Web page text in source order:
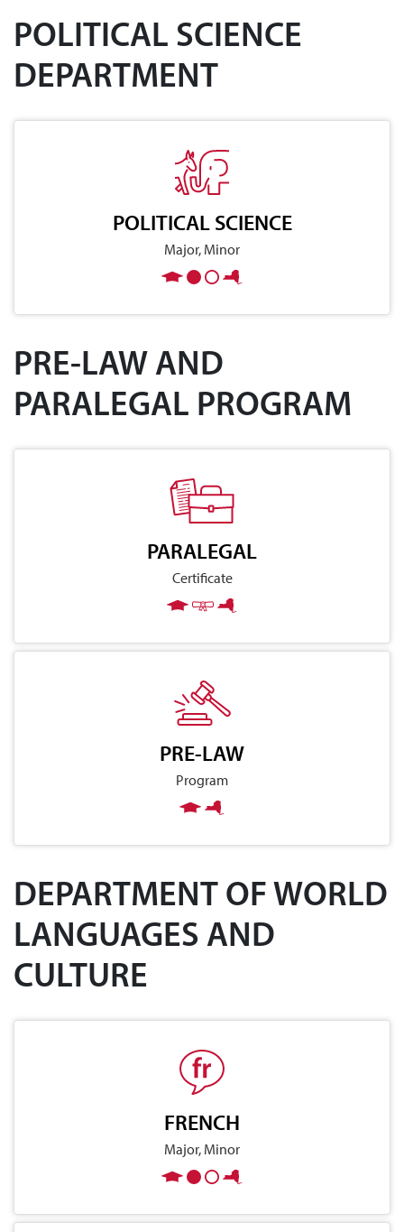
POLITICAL SCIENCE
DEPARTMENT
POLITICAL SCIENCE
Major, Minor
PRE-LAW AND
PARALEGAL PROGRAM
PARALEGAL
Certificate
PRE-LAW
Program
DEPARTMENT OF WORLD
LANGUAGES AND
CULTURE
FRENCH
Major, Minor